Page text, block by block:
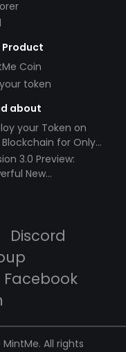
Product
Coin
token
about
your Token on
Blockchain for Only
3.0 Preview:
New
Discord
Facebook
All rights